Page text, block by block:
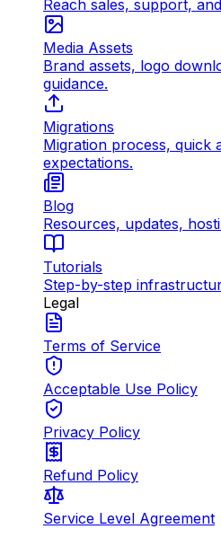
Reach sales, support,
Media Assets
Brand assets, logo
guidance.
Migrations
Migration process, quick
expectations.
Blog
Resources, updates,
Tutorials
Step-by-step
Legal
Terms of Service
Acceptable Use Policy
Privacy Policy
Refund Policy
Service Level Agreement